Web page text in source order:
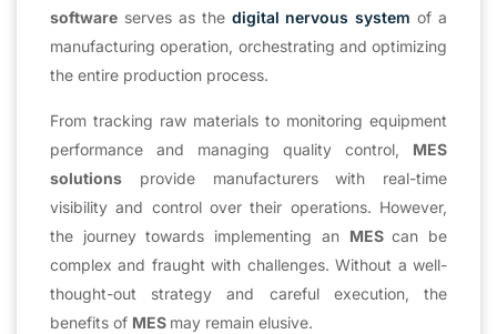
software serves as the digital nervous system of a
manufacturing operation, orchestrating and optimizing
the entire production process.
From tracking raw materials to monitoring equipment
performance and managing quality control, MES
solutions provide manufacturers with real-time
visibility and control over their operations. However,
the journey towards implementing an MEScan be
complex and fraught with challenges. Without a well-
thought-out strategy and careful execution, the
benefits of MES may remain elusive.